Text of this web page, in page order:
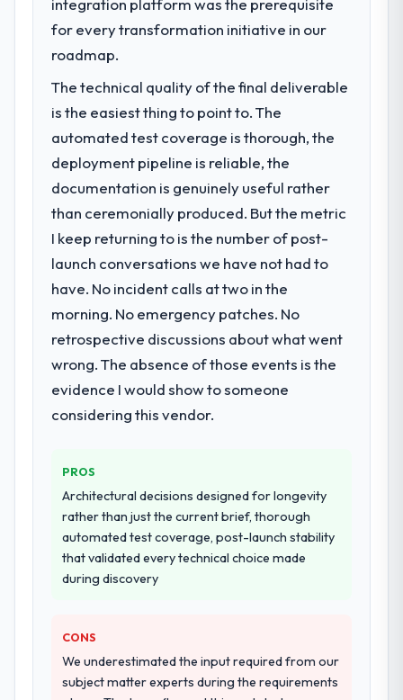
for every transformation initiative in our
roadmap.
The technical quality of the final deliverable
is the easiest thing to point to. The
automated test coverage is thorough, the
deployment pipeline is reliable, the
documentation is genuinely useful rather
than ceremonially produced. But the metric
I keep returning to is the number of post-
launch conversations we have not had to
have. No incident calls at two in the
morning. No emergency patches. No
retrospective discussions about what went
wrong. The absence of those events is the
evidence I would show to someone
considering this vendor.
PROS
Architectural decisions designed for longevity
rather than just the current brief, thorough
automated test coverage, post-launch stability
that validated every technical choice made
during discovery
CONS
We underestimated the input required from our
subject matter experts during the requirements